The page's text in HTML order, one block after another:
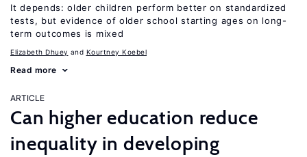
It depends: older children perform better on standardized
tests, but evidence of older school starting ages on long-
term outcomes is mixed
Elizabeth Dhuey Kourtney Koebel
Read more
ARTICLE
Can higher education reduce
inequality in developing